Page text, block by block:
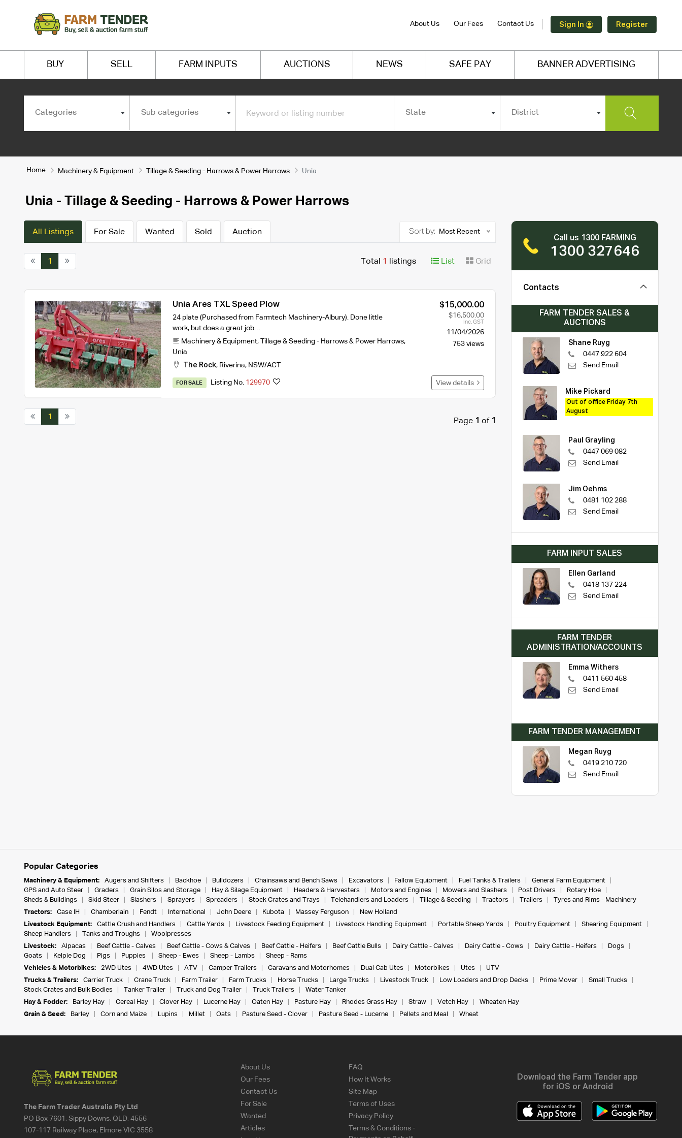
About Us Our Fees Contact Us Sign In Register
BUY SELL FARM INPUTS AUCTIONS NEWS SAFE PAY BANNER ADVERTISING
Categories Sub categories State District
Home Machinery & Equipment Tillage & Seeding - Harrows & Power Harrows Unia
Unia - Tillage & Seeding - Harrows & Power Harrows
All Listings For Sale Wanted Sold Auction Most Recent
1 Total 1 listings List Grid
Unia Ares TXL Speed Plow
24 plate (Purchased from Farmtech Machinery-Albury). Done little
work, but does a great job…
Machinery & Equipment, Tillage & Seeding - Harrows & Power Harrows,
Unia
The Rock, Riverina, NSW/ACT
$15,000.00
$16,500.00
Inc. GST
11/04/2026
753 views
FOR SALE Listing No. 129970 View details
1 Page 1 of 1
Call us 1300 FARMING
1300 327646
Contacts
FARM TENDER SALES &
AUCTIONS
Shane Ruyg
0447 922 604
Send Email
Mike Pickard
Out of office Friday 7th
August
Paul Grayling
0447 069 082
Send Email
Jim Oehms
0481 102 288
Send Email
FARM INPUT SALES
Ellen Garland
0418 137 224
Send Email
FARM TENDER
ADMINISTRATION/ACCOUNTS
Emma Withers
0411 560 458
Send Email
FARM TENDER MANAGEMENT
Megan Ruyg
0419 210 720
Send Email
Popular Categories
Machinery & Equipment: Augers and Shifters Backhoe Bulldozers Chainsaws and Bench Saws Excavators Fallow Equipment Fuel Tanks & Trailers
General Farm Equipment
GPS and Auto Steer
Graders Grain Silos and Storage Hay & Silage Equipment Headers & Harvesters Motors and Engines Mowers and Slashers Post Drivers
Rotary Hoe
Sheds & Buildings
Skid Steer Slashers Sprayers Spreaders Stock Crates and Trays Telehandlers and Loaders Tillage & Seeding Tractors Trailers
Tyres and Rims - Machinery
Tractors:
Case IH Chamberlain Fendt International John Deere Kubota Massey Ferguson
New Holland
Livestock Equipment:
Cattle Crush and Handlers Cattle Yards Livestock Feeding Equipment Livestock Handling Equipment Portable Sheep Yards Poultry Equipment
Shearing Equipment
Sheep Handlers
Tanks and Troughs
Woolpresses
Livestock:
Alpacas Beef Cattle - Calves Beef Cattle - Cows & Calves Beef Cattle - Heifers Beef Cattle Bulls Dairy Cattle - Calves Dairy Cattle - Cows Dairy Cattle - Heifers
Dogs
Goats
Kelpie Dog Pigs Puppies Sheep - Ewes Sheep - Lambs
Sheep - Rams
Vehicles & Motorbikes:
2WD Utes 4WD Utes ATV Camper Trailers Caravans and Motorhomes Dual Cab Utes Motorbikes Utes
UTV
Trucks & Trailers:
Carrier Truck Crane Truck Farm Trailer Farm Trucks Horse Trucks Large Trucks Livestock Truck Low Loaders and Drop Decks Prime Mover
Small Trucks
Stock Crates and Bulk Bodies
Tanker Trailer Truck and Dog Trailer Truck Trailers
Water Tanker
Hay & Fodder:
Barley Hay Cereal Hay Clover Hay Lucerne Hay Oaten Hay Pasture Hay Rhodes Grass Hay Straw Vetch Hay
Wheaten Hay
Grain & Seed:
Barley Corn and Maize Lupins Millet Oats Pasture Seed - Clover Pasture Seed - Lucerne Pellets and Meal Wheat
The Farm Trader Australia Pty Ltd
PO Box 7601, Sippy Downs, QLD, 4556
107-117 Railway Place, Elmore VIC 3558
About Us
Our Fees
Contact Us
For Sale
Wanted
Articles
FAQ
How It Works
Site Map
Terms of Uses
Privacy Policy
Terms & Conditions -
Download the Farm Tender app
for iOS or Android